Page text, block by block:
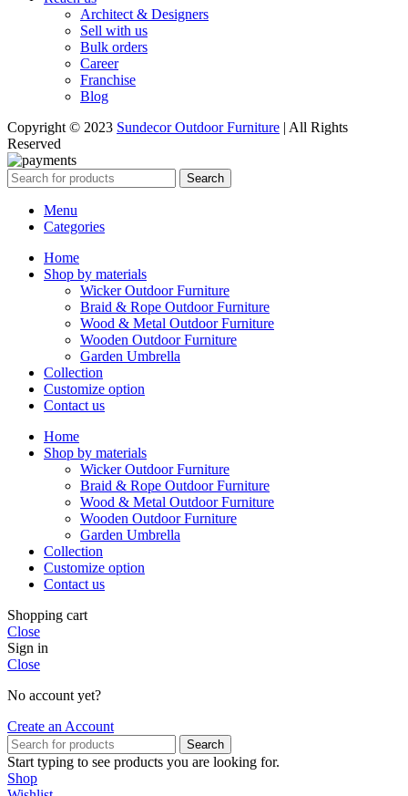
Architect & Designers
Sell with us
Bulk orders
Career
Franchise
Blog
Copyright © 2023 Sundecor Outdoor Furniture | All Rights
Reserved
Search
Menu
Categories
Home
Shop by materials
Wicker Outdoor Furniture
Braid & Rope Outdoor Furniture
Wood & Metal Outdoor Furniture
Wooden Outdoor Furniture
Garden Umbrella
Collection
Customize option
Contact us
Home
Shop by materials
Wicker Outdoor Furniture
Braid & Rope Outdoor Furniture
Wood & Metal Outdoor Furniture
Wooden Outdoor Furniture
Garden Umbrella
Collection
Customize option
Contact us
Shopping cart
Close
Sign in
Close
No account yet?
Create an Account
Search
Start typing to see products you are looking for.
Shop